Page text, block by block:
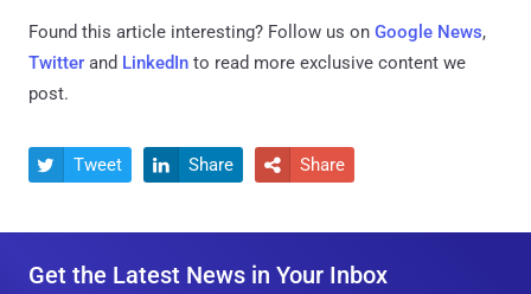
Found this article interesting? Follow us on Google News,
Twitter and LinkedIn to read more exclusive content we
post.
 Tweet  Share  Share
Get the Latest News in Your Inbox